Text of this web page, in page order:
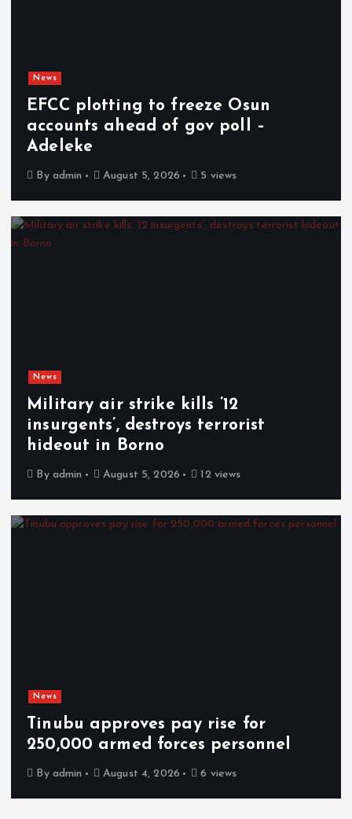
News
EFCC plotting to freeze Osun
accounts ahead of gov poll –
Adeleke
By admin August 5, 2026 5 views
News
Military air strike kills ’12
insurgents’, destroys terrorist
hideout in Borno
By admin August 5, 2026 12 views
News
Tinubu approves pay rise for
250,000 armed forces personnel
By admin August 4, 2026 6 views